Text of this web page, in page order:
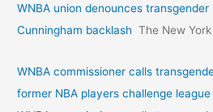
WNBA union denounces
Cunningham backlash The New
WNBA commissioner calls
former NBA players challenge